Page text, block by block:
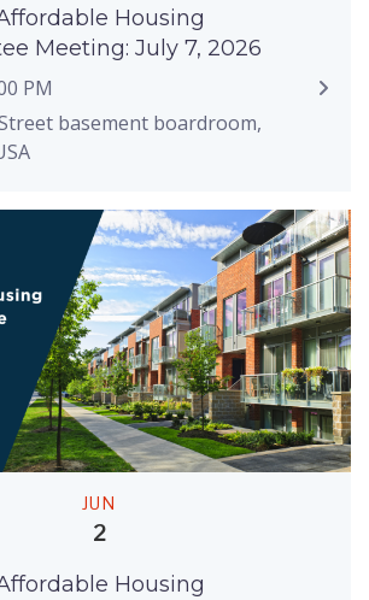
Housing
Meeting: July 7, 2026
PM
basement boardroom,
JUN
2
Housing